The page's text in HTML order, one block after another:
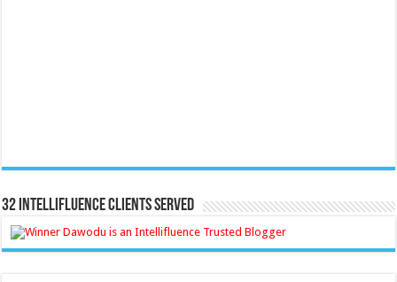
32 Intellifluence Clients Served